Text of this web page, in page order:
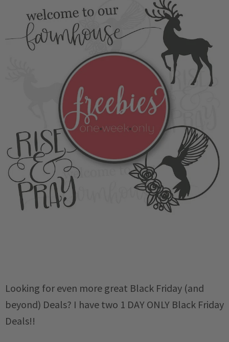
Looking for even more great Black Friday (and
beyond) Deals? I have two 1 DAY ONLY Black Friday
Deals!!